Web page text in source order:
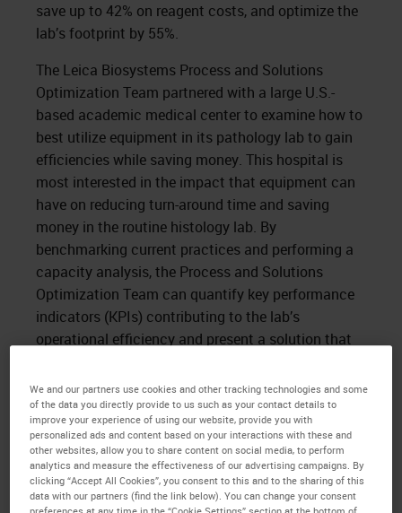
save up to 42% on reagent costs, and optimize the
lab’s footprint by 55%.
The Leica Biosystems Process and Solutions
Optimization Team partnered with a large U.S.-
based academic medical center to examine how to
best utilize equipment in its pathology lab to gain
efficiencies while saving money. This hospital is
most interested in the impact that equipment can
have on reducing turn-around time and saving
money in the routine histology lab. By
benchmarking current practices and performing a
capacity analysis, the Process and Solutions
Optimization Team can quantify key performance
indicators (KPIs) contributing to the lab’s
operational efficiency and present a solution that
Time spent on site revealed the use of 18 single-
retort tissue processors from a wide array of
vendors, leading to non-standardized training,
underutilization of equipment, and variable daily
procedures, increasing the opportunity for manual
We and our partners use cookies and other tracking technologies and some
of the data you directly provide to us such as your contact details to
improve your experience of using our website, provide you with
personalized ads and content based on your interactions with these and
other websites, allow you to share content on social media, to perform
analytics and measure the effectiveness of our advertising campaigns. By
clicking “Accept All Cookies”, you consent to this and to the sharing of this
data with our partners (find the link below). You can change your consent